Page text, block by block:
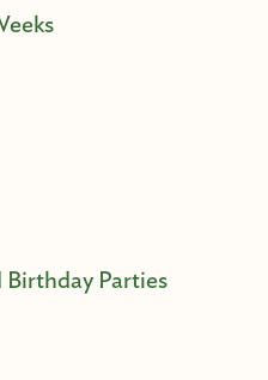
Birthday Parties